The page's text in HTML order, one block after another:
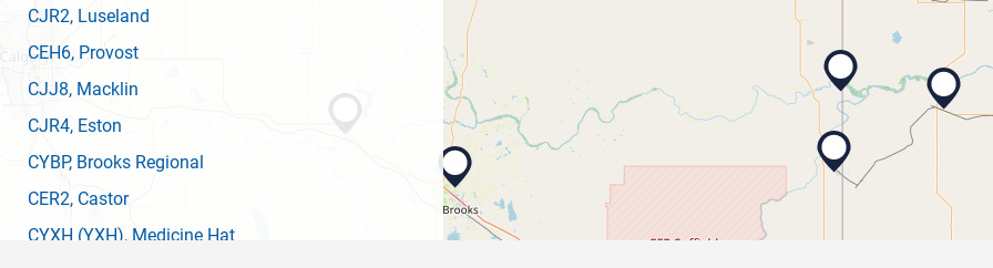
CJR2, Luseland
CEH6, Provost
CJJ8, Macklin
CJR4, Eston
CYBP, Brooks Regional
CER2, Castor
CYXH (YXH), Medicine Hat